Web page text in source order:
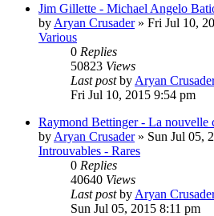
Jim Gillette - Michael Angelo
by Aryan Crusader» Fri Jul 10,
Various
0 Replies
50823 Views
Last postby Aryan
Fri Jul 10, 2015 9:54 pm
Raymond Bettinger - La nouvelle
by Aryan Crusader» Sun Jul 05,
Introuvables - Rares
0 Replies
40640 Views
Last postby Aryan
Sun Jul 05, 2015 8:11 pm